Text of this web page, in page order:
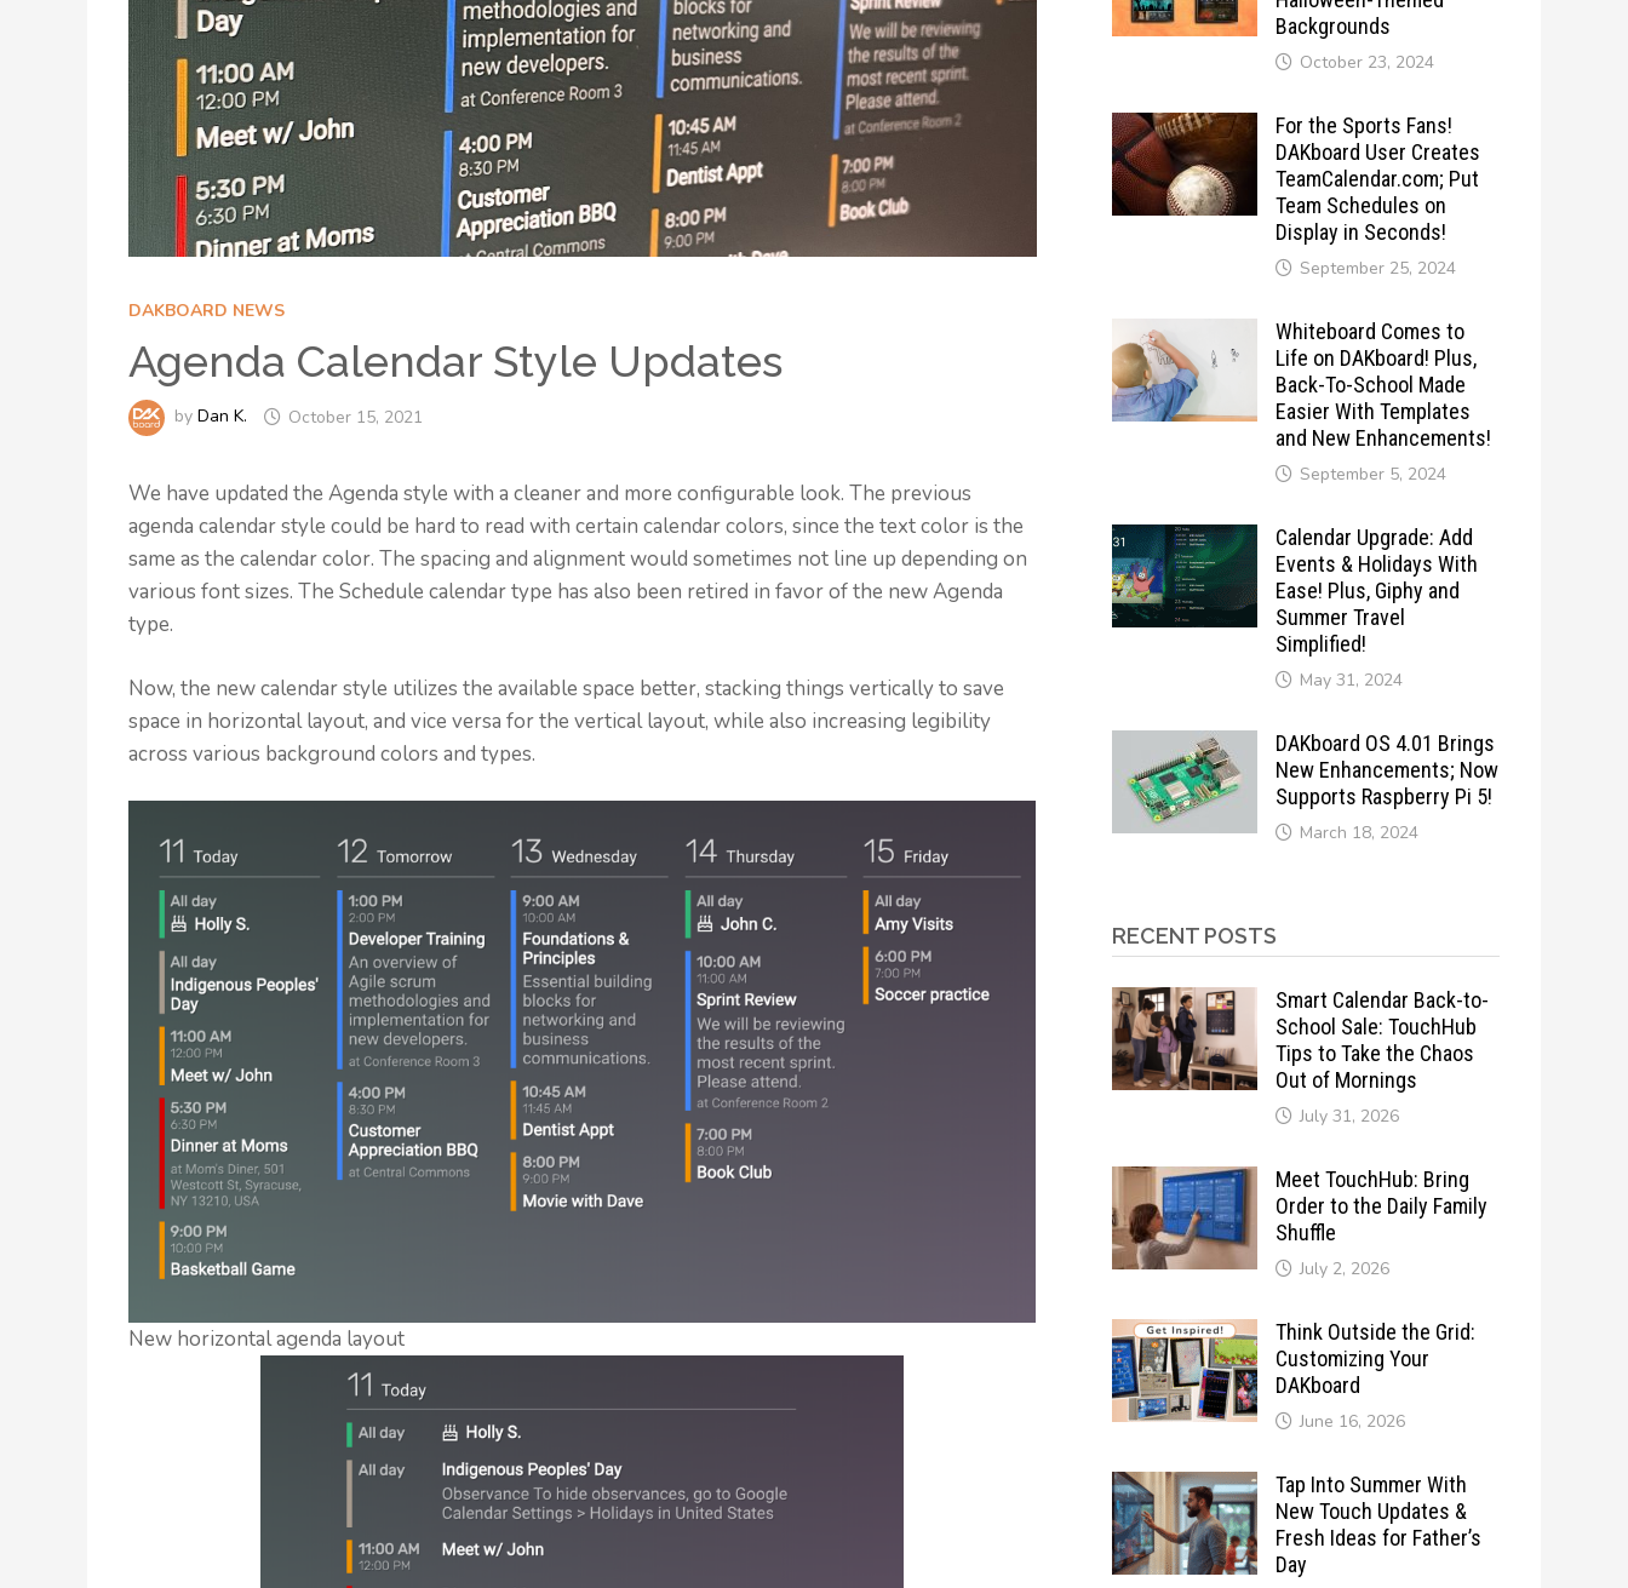
DAKBOARD NEWS
Agenda Calendar Style Updates
byDan K. October 15, 2021
We have updated the Agenda style with a cleaner and more configurable look. The previous
agenda calendar style could be hard to read with certain calendar colors, since the text color is the
same as the calendar color. The spacing and alignment would sometimes not line up depending on
various font sizes. The Schedule calendar type has also been retired in favor of the new Agenda
type.
Now, the new calendar style utilizes the available space better, stacking things vertically to save
space in horizontal layout, and vice versa for the vertical layout, while also increasing legibility
across various background colors and types.
New horizontal agenda layout
Backgrounds
October 23, 2024
For the Sports Fans!
DAKboard User Creates
TeamCalendar.com; Put
Team Schedules on
Display in Seconds!
September 25, 2024
Whiteboard Comes to
Life on DAKboard! Plus,
Back-To-School Made
Easier With Templates
and New Enhancements!
September 5, 2024
Calendar Upgrade: Add
Events & Holidays With
Ease! Plus, Giphy and
Summer Travel
Simplified!
May 31, 2024
DAKboard OS 4.01 Brings
New Enhancements; Now
Supports Raspberry Pi 5!
March 18, 2024
RECENT POSTS
Smart Calendar Back-to-
School Sale: TouchHub
Tips to Take the Chaos
Out of Mornings
July 31, 2026
Meet TouchHub: Bring
Order to the Daily Family
Shuffle
July 2, 2026
Think Outside the Grid:
Customizing Your
DAKboard
June 16, 2026
Tap Into Summer With
New Touch Updates &
Fresh Ideas for Father’s
Day